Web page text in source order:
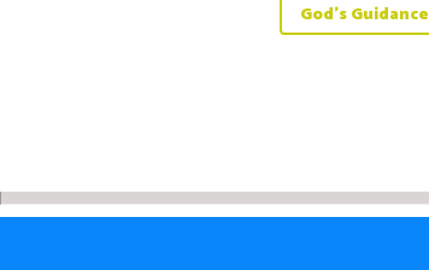
God's Guidance